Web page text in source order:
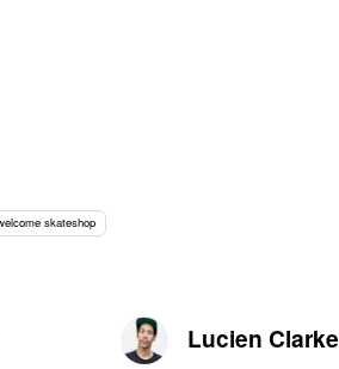
skateshop
Lucien Clarke